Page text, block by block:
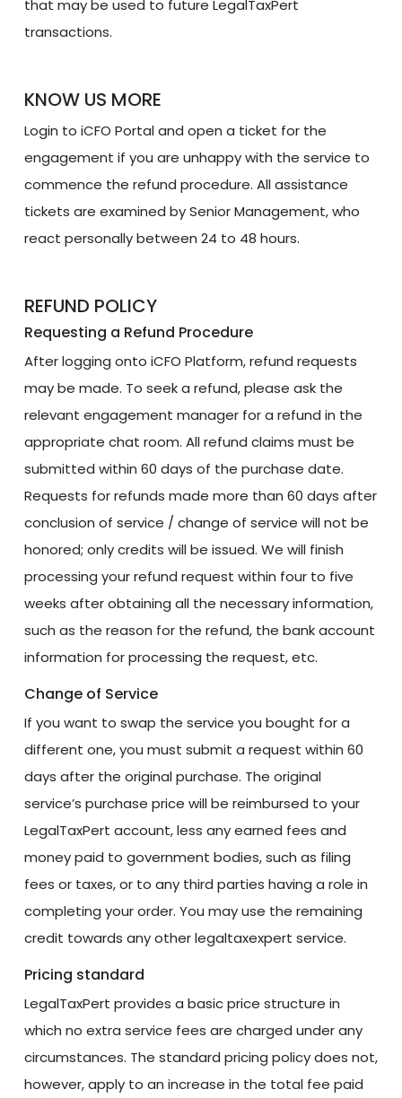
that may be used to future LegalTaxPert
transactions.
KNOW US MORE
Login to iCFO Portal and open a ticket for the
engagement if you are unhappy with the service to
commence the refund procedure. All assistance
tickets are examined by Senior Management, who
react personally between 24 to 48 hours.
REFUND POLICY
Requesting a Refund Procedure
After logging onto iCFO Platform, refund requests
may be made. To seek a refund, please ask the
relevant engagement manager for a refund in the
appropriate chat room. All refund claims must be
submitted within 60 days of the purchase date.
Requests for refunds made more than 60 days after
conclusion of service / change of service will not be
honored; only credits will be issued. We will finish
processing your refund request within four to five
weeks after obtaining all the necessary information,
such as the reason for the refund, the bank account
information for processing the request, etc.
Change of Service
If you want to swap the service you bought for a
different one, you must submit a request within 60
days after the original purchase. The original
service’s purchase price will be reimbursed to your
LegalTaxPert account, less any earned fees and
money paid to government bodies, such as filing
fees or taxes, or to any third parties having a role in
completing your order. You may use the remaining
credit towards any other legaltaxexpert service.
Pricing standard
LegalTaxPert provides a basic price structure in
which no extra service fees are charged under any
circumstances. The standard pricing policy does not,
however, apply to an increase in the total fee paid